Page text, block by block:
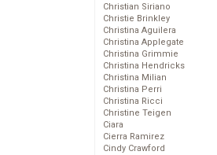
Christian Siriano
Christie Brinkley
Christina Aguilera
Christina Applegate
Christina Grimmie
Christina Hendricks
Christina Milian
Christina Perri
Christina Ricci
Christine Teigen
Ciara
Cierra Ramirez
Cindy Crawford